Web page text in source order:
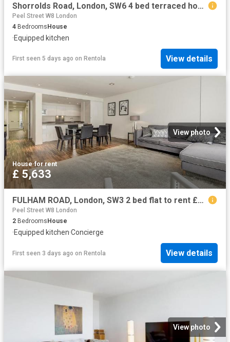
Shorrolds Road, London, SW6 4 bed terraced house to rent £7,200 pcm £1,662 pw
Peel Street W8 London
4 BedroomsHouse
·Equipped kitchen
First seen 5 days ago on Rentola View details
View photo
House·for rent
£ 5,633
FULHAM ROAD, London, SW3 2 bed flat to rent £5,633 pcm £1,300 pw
Peel Street W8 London
2 Bedrooms House
·Equipped kitchen·Concierge
First seen 3 days ago on Rentola View details
View photo